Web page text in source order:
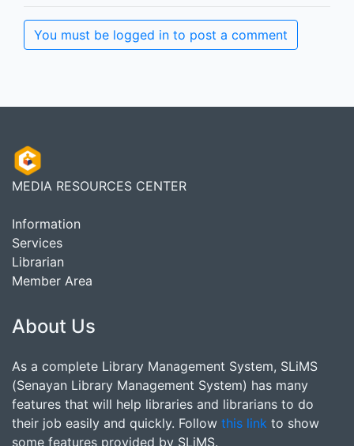
You must be logged in to post a comment
MEDIA RESOURCES CENTER
Information
Services
Librarian
Member Area
About Us
As a complete Library Management System, SLiMS
(Senayan Library Management System) has many
features that will help libraries and librarians to do
their job easily and quickly. Follow this link to show
some features provided by SLiMS.